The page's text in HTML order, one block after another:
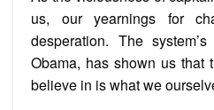
us, our yearnings for
desperation. The
Obama, has shown us that
believe in is what we